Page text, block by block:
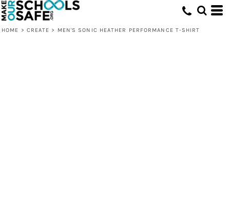
HOME > CREATE > MEN'S SONIC HEATHER PERFORMANCE T-SHIRT